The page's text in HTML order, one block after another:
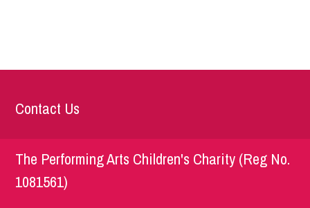
Contact Us
The Performing Arts Children's Charity (Reg No.
1081561)